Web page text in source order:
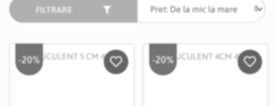
-20%
Salveaza in Wishlist
-20%
FILTRARE